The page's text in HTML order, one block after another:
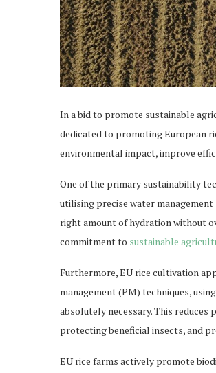
In a bid to promote sustainable
dedicated to promoting European
environmental impact, improve
One of the primary sustainability
utilising precise water
right amount of hydration without
commitment to sustainable
Furthermore, EU rice cultivation
management (PM) techniques,
absolutely necessary. This
protecting beneficial insects, and
EU rice farms actively promote